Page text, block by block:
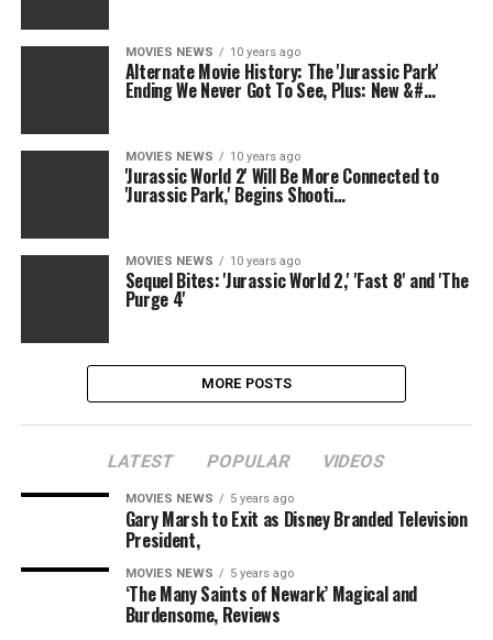
MOVIES NEWS 10 years ago
Alternate Movie History: The 'Jurassic Park'
Ending We Never Got To See, Plus: New &#…
MOVIES NEWS 10 years ago
'Jurassic World 2' Will Be More Connected to
'Jurassic Park,' Begins Shooti…
MOVIES NEWS 10 years ago
Sequel Bites: 'Jurassic World 2,' 'Fast 8' and 'The
Purge 4'
MORE POSTS
LATEST POPULAR VIDEOS
MOVIES NEWS 5 years ago
Gary Marsh to Exit as Disney Branded Television
President,
MOVIES NEWS 5 years ago
‘The Many Saints of Newark’ Magical and
Burdensome, Reviews